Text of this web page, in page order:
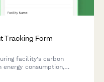
Tracking Form
facility's carbon
consumption,